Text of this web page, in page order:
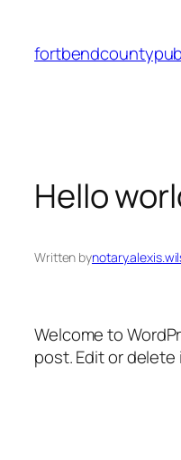
Hello
Written by
Welcome to
post. Edit or